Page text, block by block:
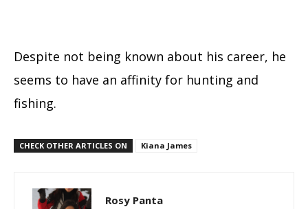
Despite not being known about his career, he
seems to have an affinity for hunting and
fishing.
CHECK OTHER ARTICLES ON Kiana James
Rosy Panta